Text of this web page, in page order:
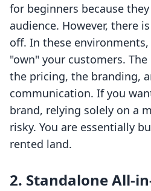
for beginners because
audience. However, there
off. In these
"own" your customers.
the pricing, the branding,
communication. If you
brand, relying solely on a
risky. You are essentially
rented land.
2. Standalone All-